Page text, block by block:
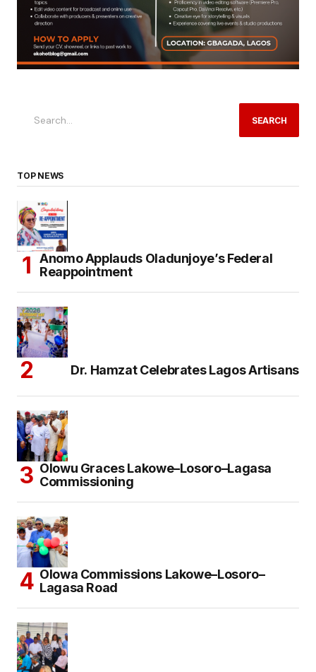
SEARCH
TOP NEWS
Anomo Applauds Oladunjoye’s Federal
Reappointment
Dr. Hamzat Celebrates Lagos Artisans
Olowu Graces Lakowe–Losoro–Lagasa
Commissioning
Olowa Commissions Lakowe–Losoro–
Lagasa Road